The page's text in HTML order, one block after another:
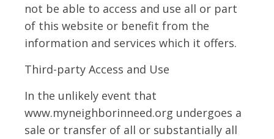
not be able to access and use all or part
of this website or benefit from the
information and services which it offers.
Third-party Access and Use
In the unlikely event that
www.myneighborinneed.org undergoes a
sale or transfer of all or substantially all